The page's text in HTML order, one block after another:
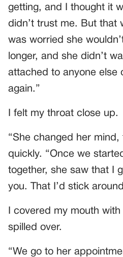
getting, and I thought it
didn’t trust me. But that
was worried she
longer, and she didn’t
attached to anyone else
again.”
I felt my throat close up.
“She changed her mind,
quickly. “Once we
together, she saw that I
you. That I’d stick
I covered my mouth
spilled over.
“We go to her